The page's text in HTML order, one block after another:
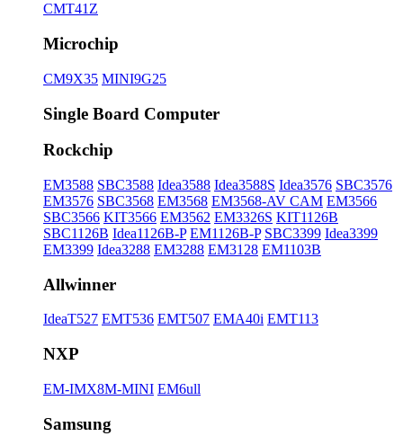
CMT41Z
Microchip
CM9X35 MINI9G25
Single Board Computer
Rockchip
EM3588 SBC3588 Idea3588 Idea3588S Idea3576 SBC3576
EM3576 SBC3568 EM3568 EM3568-AV CAM EM3566
SBC3566 KIT3566 EM3562 EM3326S KIT1126B
SBC1126B Idea1126B-P EM1126B-P SBC3399 Idea3399
EM3399 Idea3288 EM3288 EM3128 EM1103B
Allwinner
IdeaT527 EMT536 EMT507 EMA40i EMT113
NXP
EM-IMX8M-MINI EM6ull
Samsung